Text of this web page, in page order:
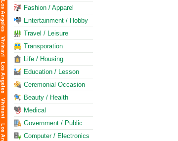
Fashion / Apparel
Entertainment / Hobby
Travel / Leisure
Transporation
Life / Housing
Education / Lesson
Ceremonial Occasion
Beauty / Health
Medical
Government / Public
Computer / Electronics